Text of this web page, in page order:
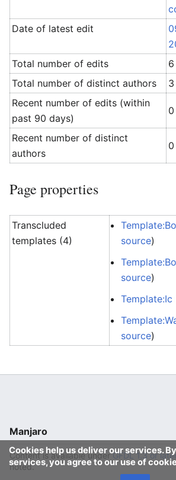
Date of latest edit
Total number of edits
6
Total number of distinct authors
3
Recent number of edits (within
past 90 days)
0
Recent number of distinct
authors
0
Page properties
Transcluded
templates (4)
source)
source)
Template:Ic
source)
Cookies help us deliver our services.
services, you agree to our use of
Manjaro
Content is available underGFDL 1.3 or later
noted.